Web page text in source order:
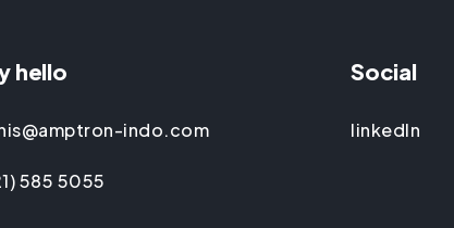
hello
indo.com
585 5055
Social
linkedIn